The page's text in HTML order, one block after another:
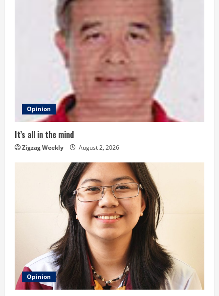
i
n
Opinion
It’s all in the mind
Zigzag Weekly August 2, 2026
Opinion